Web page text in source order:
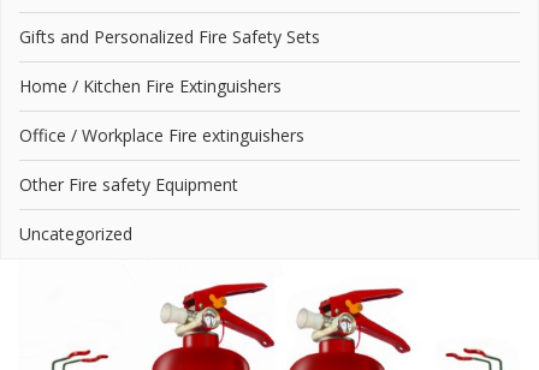
Gifts and Personalized Fire Safety Sets
Home / Kitchen Fire Extinguishers
Office / Workplace Fire extinguishers
Other Fire safety Equipment
Uncategorized